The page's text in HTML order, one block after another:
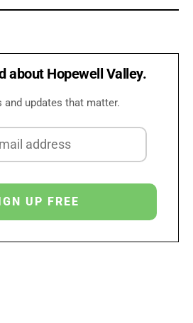
about Hopewell Valley.
and updates that matter.